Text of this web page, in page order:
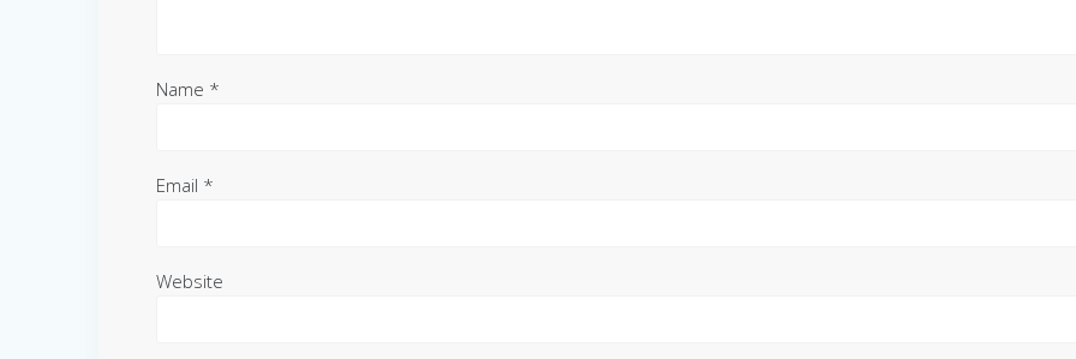
Name *
Email *
Website